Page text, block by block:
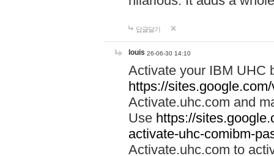
답글달기
louis 26-06-30 14:10
Activate your IBM UHC
https://
Activate.uhc.com and
Use https://
activate-uhc-comibm-
Activate.uhc.com to